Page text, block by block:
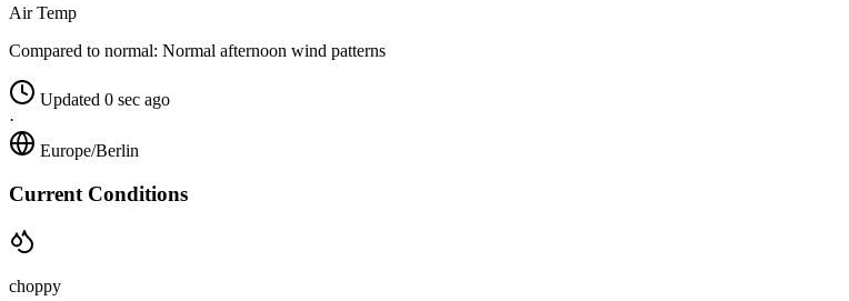
Air Temp
Compared to normal: Normal afternoon wind patterns
Updated 0 sec ago
·
Europe/Berlin
Current Conditions
choppy